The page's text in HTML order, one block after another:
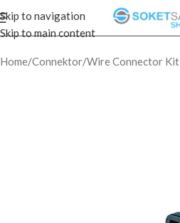
Skip to navigation
Skip to main content
Home/Connektor/Wire Connector Kit